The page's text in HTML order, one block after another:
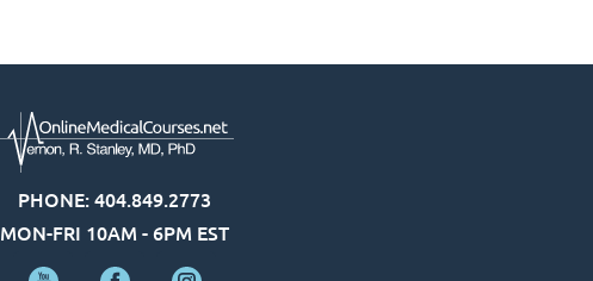
PHONE: 404.849.2773
MON-FRI 10AM - 6PM EST